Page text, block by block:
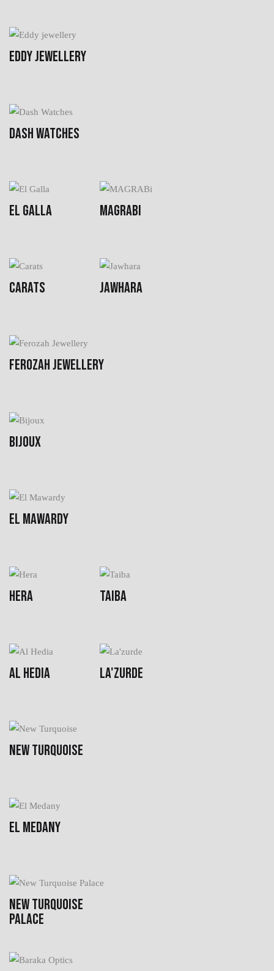
EDDY JEWELLERY
DASH WATCHES
EL GALLA MAGRABI
CARATS JAWHARA
FEROZAH JEWELLERY
BIJOUX
EL MAWARDY
HERA TAIBA
AL HEDIA LA'ZURDE
NEW TURQUOISE
EL MEDANY
NEW TURQUOISE
PALACE